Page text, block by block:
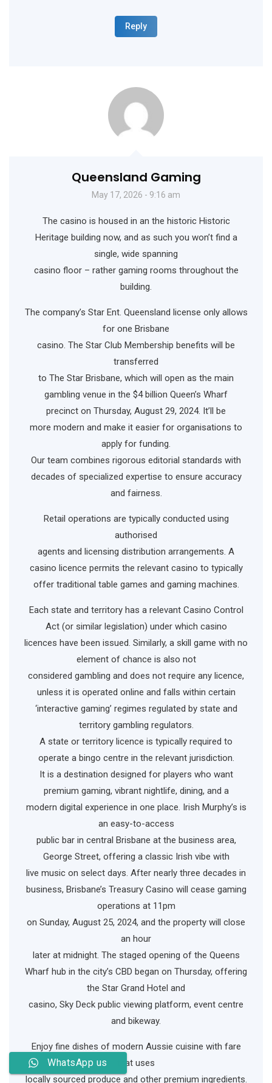
Reply
Queensland Gaming
May 17, 2026 - 9:16 am
The casino is housed in an the historic Historic
Heritage building now, and as such you won’t find a
single, wide spanning
casino floor – rather gaming rooms throughout the
building.
The company’s Star Ent. Queensland license only allows
for one Brisbane
casino. The Star Club Membership benefits will be
transferred
to The Star Brisbane, which will open as the main
gambling venue in the $4 billion Queen’s Wharf
precinct on Thursday, August 29, 2024. It’ll be
more modern and make it easier for organisations to
apply for funding.
Our team combines rigorous editorial standards with
decades of specialized expertise to ensure accuracy
and fairness.
Retail operations are typically conducted using
authorised
agents and licensing distribution arrangements. A
casino licence permits the relevant casino to typically
offer traditional table games and gaming machines.
Each state and territory has a relevant Casino Control
Act (or similar legislation) under which casino
licences have been issued. Similarly, a skill game with no
element of chance is also not
considered gambling and does not require any licence,
unless it is operated online and falls within certain
‘interactive gaming’ regimes regulated by state and
territory gambling regulators.
A state or territory licence is typically required to
operate a bingo centre in the relevant jurisdiction.
It is a destination designed for players who want
premium gaming, vibrant nightlife, dining, and a
modern digital experience in one place. Irish Murphy’s is
an easy-to-access
public bar in central Brisbane at the business area,
George Street, offering a classic Irish vibe with
live music on select days. After nearly three decades in
business, Brisbane’s Treasury Casino will cease gaming
operations at 11pm
on Sunday, August 25, 2024, and the property will close
an hour
later at midnight. The staged opening of the Queens
Wharf hub in the city’s CBD began on Thursday, offering
the Star Grand Hotel and
casino, Sky Deck public viewing platform, event centre
and bikeway.
Enjoy fine dishes of modern Aussie cuisine with fare
that uses
locally sourced produce and other premium ingredients.
WhatsApp us